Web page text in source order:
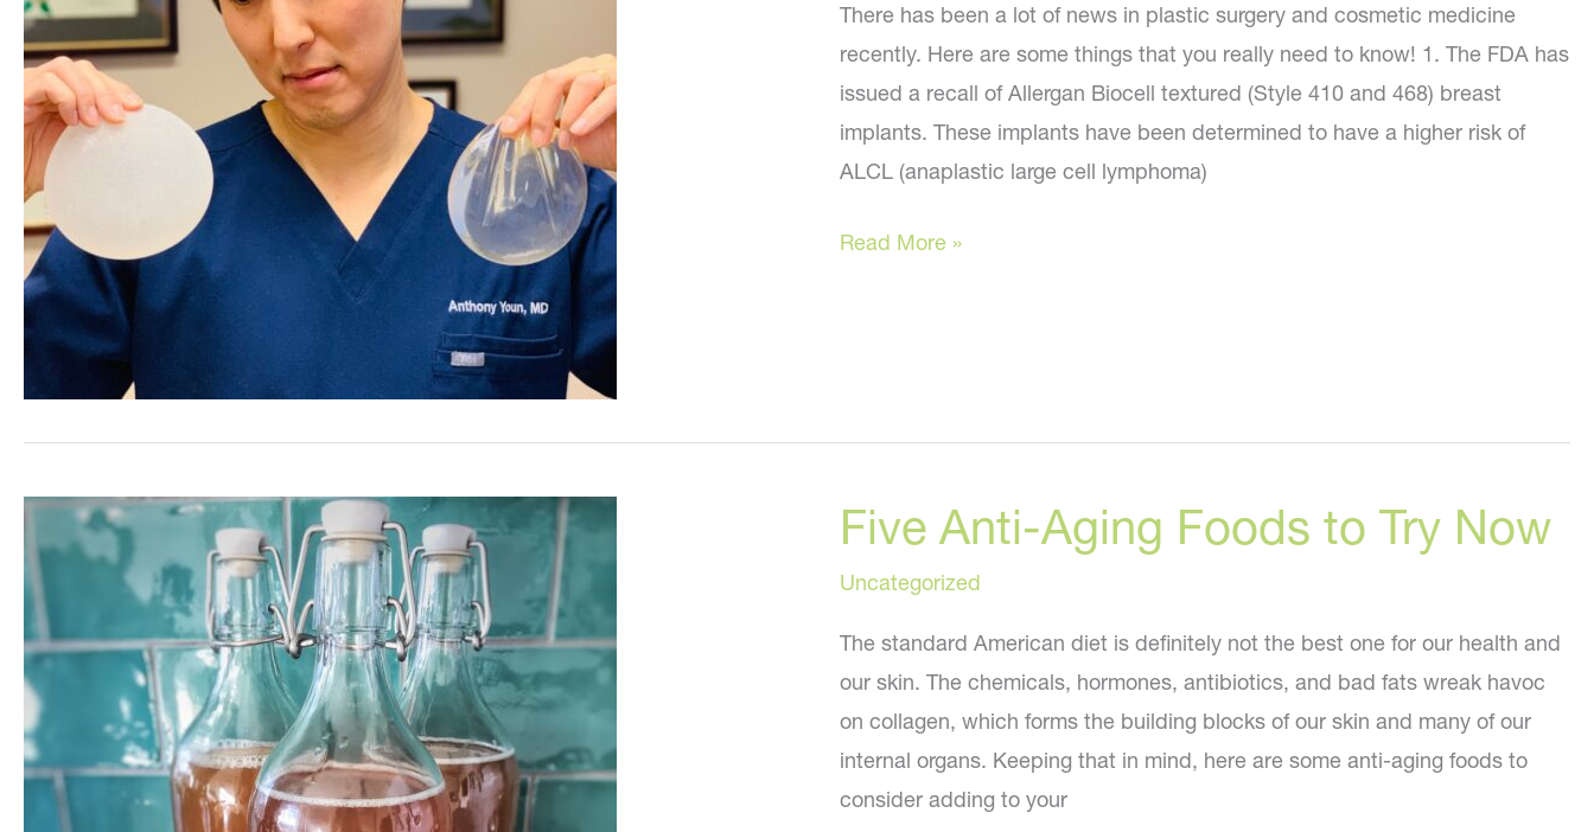
There has been a lot of news in plastic surgery and cosmetic medicine
recently. Here are some things that you really need to know! 1. The FDA has
issued a recall of Allergan Biocell textured (Style 410 and 468) breast
implants. These implants have been determined to have a higher risk of
ALCL (anaplastic large cell lymphoma)
The
Surgery
Cosmetic
Medicine
Read More »
Five Anti-Aging Foods to Try Now
Uncategorized
The standard American diet is definitely not the best one for our health and
our skin. The chemicals, hormones, antibiotics, and bad fats wreak havoc
on collagen, which forms the building blocks of our skin and many of our
internal organs. Keeping that in mind, here are some anti-aging foods to
consider adding to your